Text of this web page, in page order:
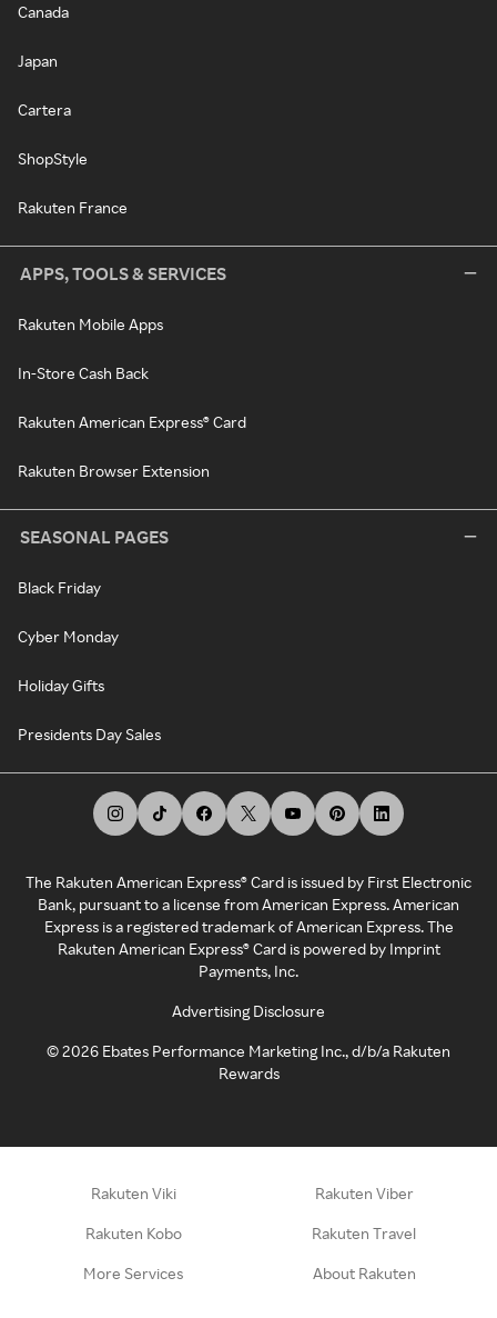
Canada
Japan
Cartera
ShopStyle
Rakuten France
APPS, TOOLS & SERVICES
Rakuten Mobile Apps
In-Store Cash Back
Rakuten American Express® Card
Rakuten Browser Extension
SEASONAL PAGES
Black Friday
Cyber Monday
Holiday Gifts
Presidents Day Sales
The Rakuten American Express® Card is issued by First Electronic
Bank, pursuant to a license from American Express. American
Express is a registered trademark of American Express. The
Rakuten American Express® Card is powered by Imprint
Payments, Inc.
Advertising Disclosure
©2026 Ebates Performance Marketing Inc., d/b/a Rakuten
Rewards
Rakuten Viki Rakuten Viber
Rakuten Kobo Rakuten Travel
More Services About Rakuten